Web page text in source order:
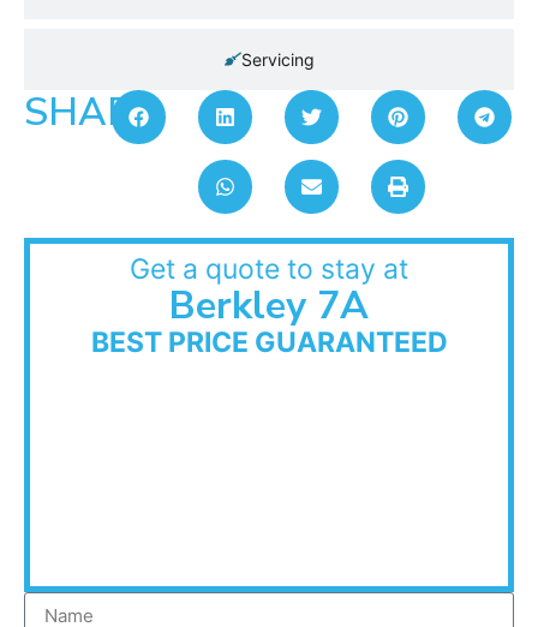
Servicing
SHARE:
Get a quote to stay at
Berkley 7A
BEST PRICE GUARANTEED